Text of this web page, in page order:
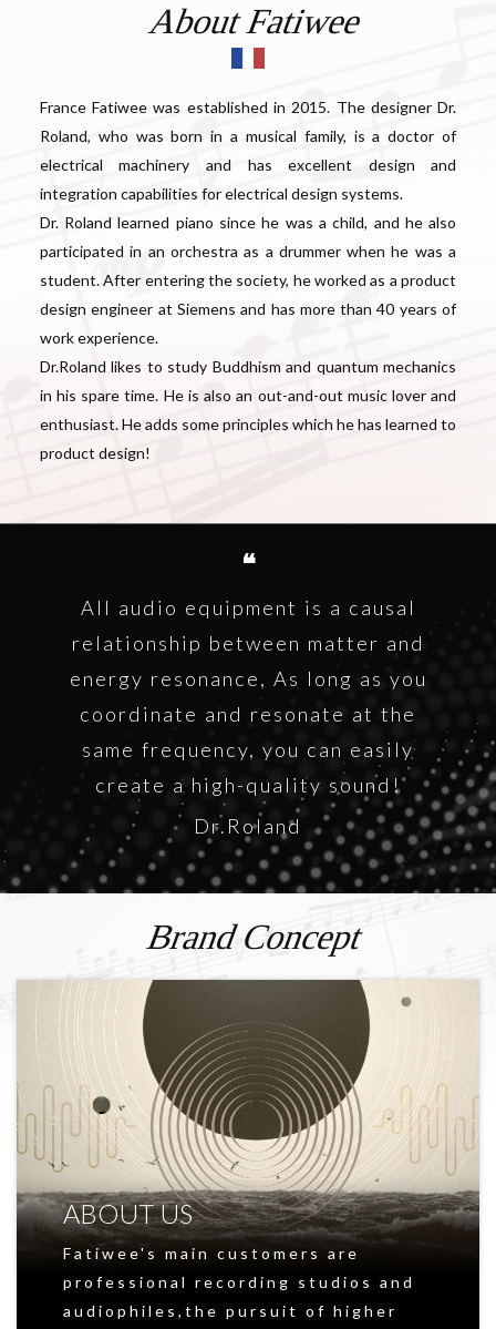
About Fatiwee
France Fatiwee was established in 2015. The designer Dr.
Roland, who was born in a musical family, is a doctor of
electrical machinery and has excellent design and
integration capabilities for electrical design systems.
Dr. Roland learned piano since he was a child, and he also
participated in an orchestra as a drummer when he was a
student. After entering the society, he worked as a product
design engineer at Siemens and has more than 40 years of
work experience.
Dr.Roland likes to study Buddhism and quantum mechanics
in his spare time. He is also an out-and-out music lover and
enthusiast. He adds some principles which he has learned to
product design!
❝
All audio equipment is a causal
relationship between matter and
energy resonance, As long as you
coordinate and resonate at the
same frequency, you can easily
create a high-quality sound!
Dr.Roland
Brand Concept
ABOUT US
Fatiwee's main customers are
professional recording studios and
audiophiles,the pursuit of higher